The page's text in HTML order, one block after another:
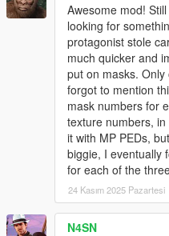
Awesome mod!
looking for
protagonist stole
much quicker and
put on masks.
forgot to mention
mask numbers for
texture numbers,
it with MP PEDs,
biggie, I eventually
for each of the
24 Kasım 2025 Pazartesi
N4SN